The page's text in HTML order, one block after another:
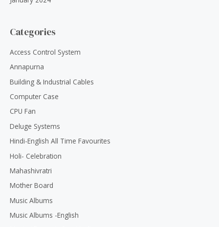
Categories
Access Control System
Annapurna
Building & Industrial Cables
Computer Case
CPU Fan
Deluge Systems
Hindi-English All Time Favourites
Holi- Celebration
Mahashivratri
Mother Board
Music Albums
Music Albums -English